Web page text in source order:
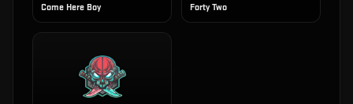
Come Here Boy Forty Two